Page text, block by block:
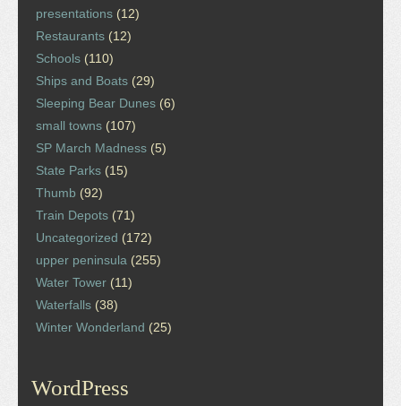
presentations (12)
Restaurants (12)
Schools (110)
Ships and Boats (29)
Sleeping Bear Dunes (6)
small towns (107)
SP March Madness (5)
State Parks (15)
Thumb (92)
Train Depots (71)
Uncategorized (172)
upper peninsula (255)
Water Tower (11)
Waterfalls (38)
Winter Wonderland (25)
WordPress